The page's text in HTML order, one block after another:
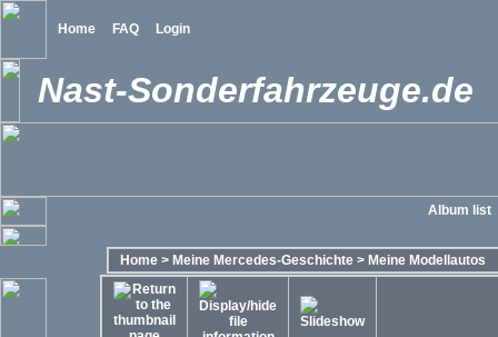
Home FAQ Login
Nast-Sonderfahrzeuge.de
Album list
Home > Meine Mercedes-Geschichte > Meine Modellautos